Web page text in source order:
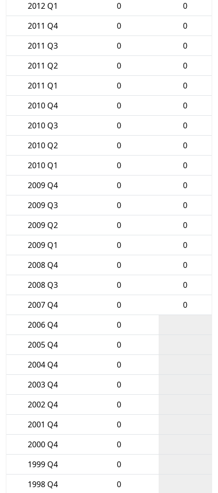
2012 Q1
0
0
2011 Q4
0
0
2011 Q3
0
0
2011 Q2
0
0
2011 Q1
0
0
2010 Q4
0
0
2010 Q3
0
0
2010 Q2
0
0
2010 Q1
0
0
2009 Q4
0
0
2009 Q3
0
0
2009 Q2
0
0
2009 Q1
0
0
2008 Q4
0
0
2008 Q3
0
0
2007 Q4
0
0
2006 Q4
0
2005 Q4
0
2004 Q4
0
2003 Q4
0
2002 Q4
0
2001 Q4
0
2000 Q4
0
1999 Q4
0
1998 Q4
0